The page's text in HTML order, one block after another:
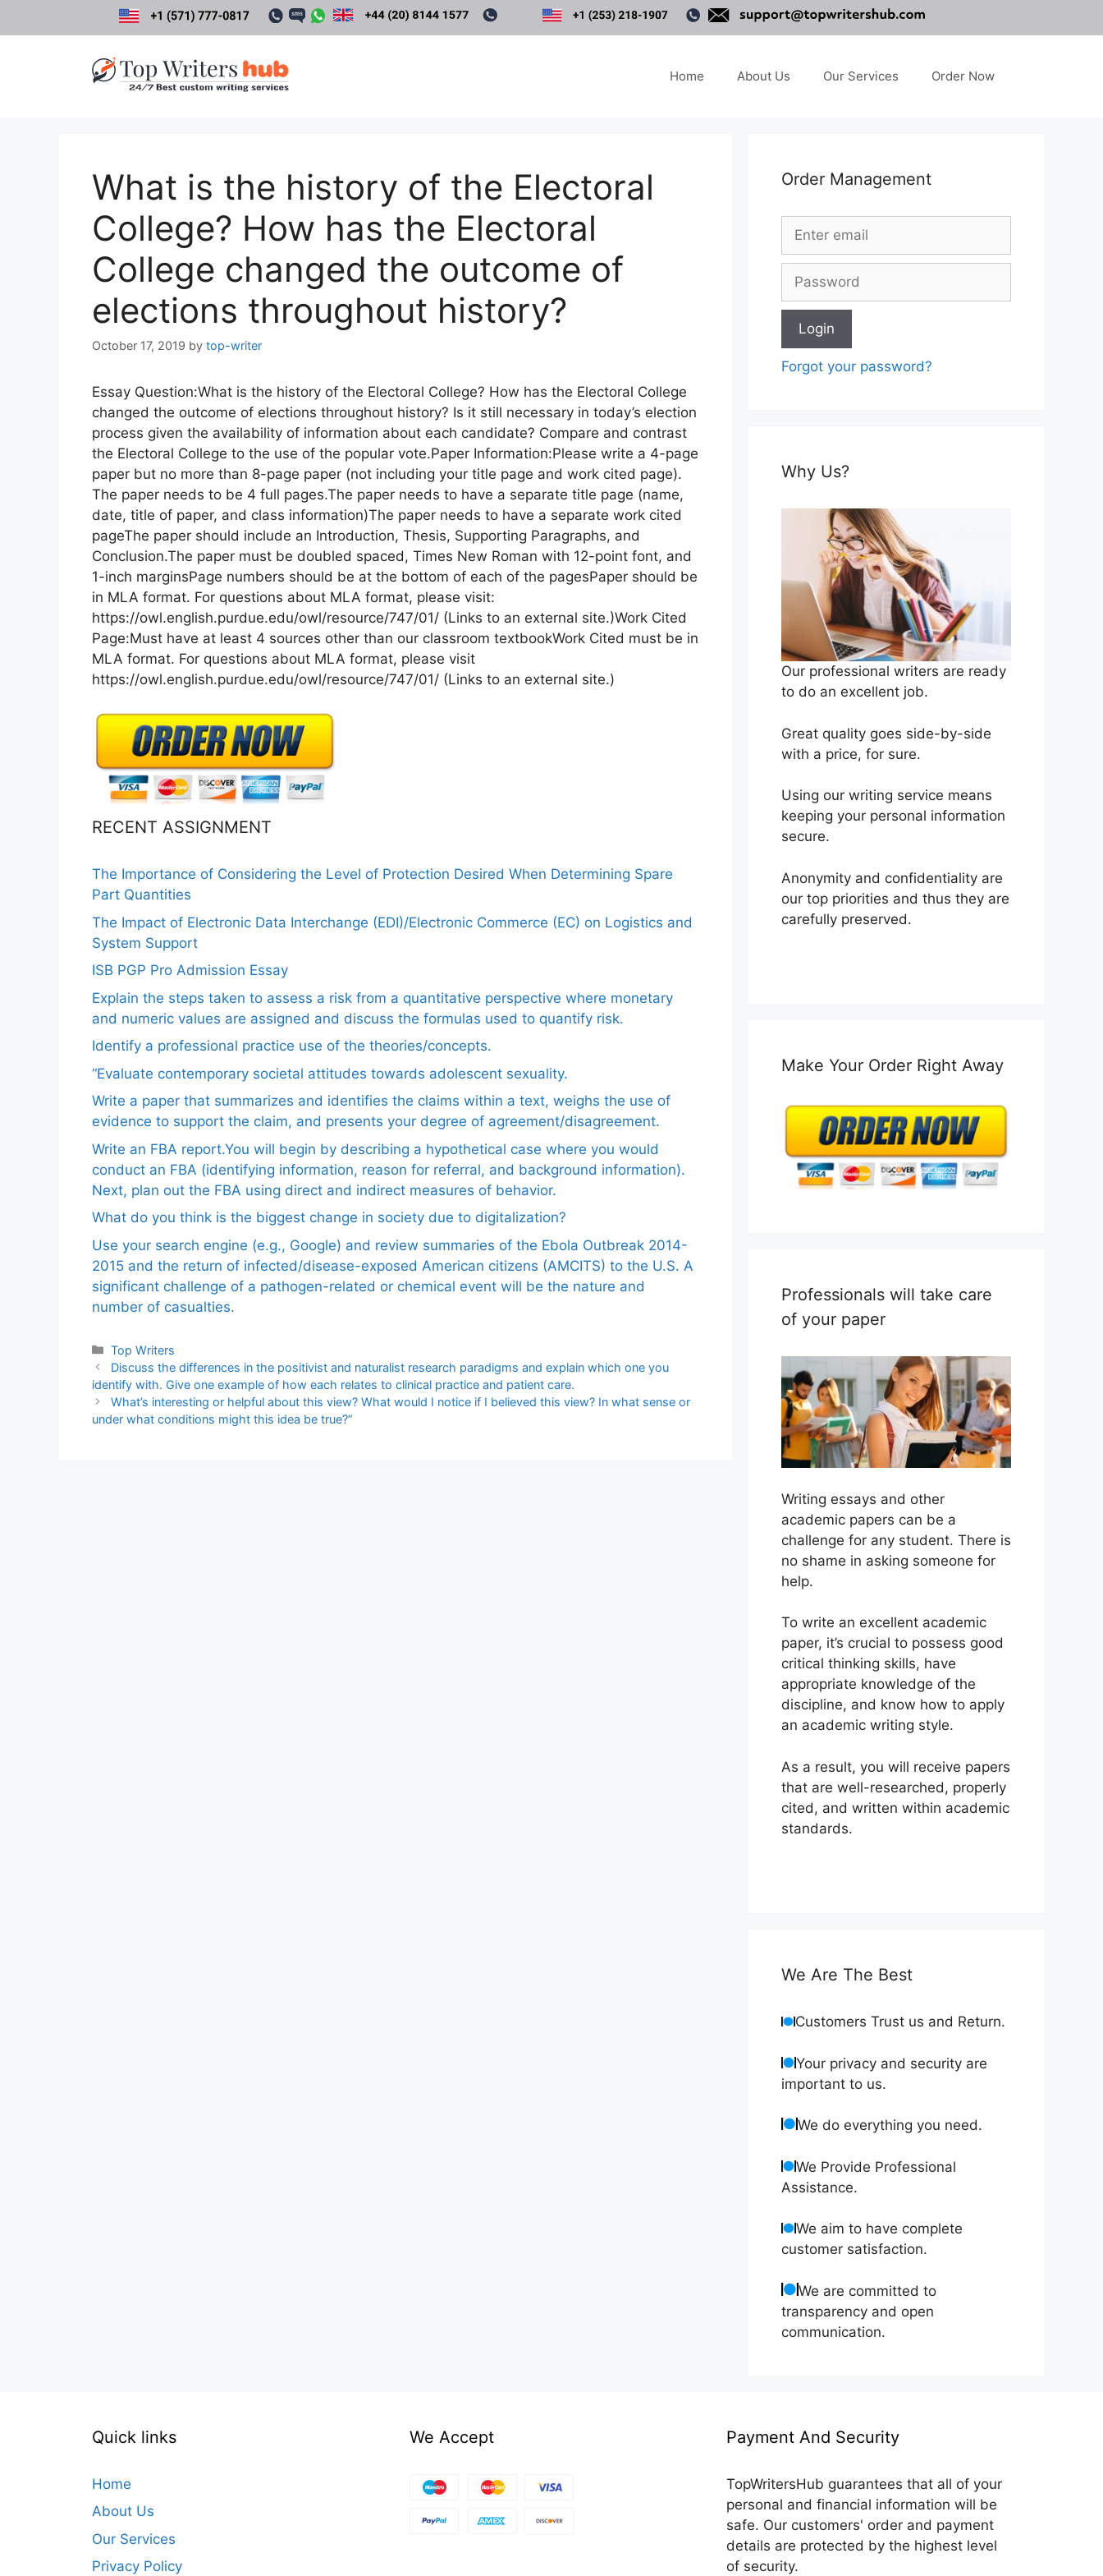
Home About Us Our Services Order Now
What is the history of the Electoral
College? How has the Electoral
College changed the outcome of
elections throughout history?
October 17, 2019 by top-writer
Essay Question:What is the history of the Electoral College? How has the Electoral College
changed the outcome of elections throughout history? Is it still necessary in today’s election
process given the availability of information about each candidate? Compare and contrast
the Electoral College to the use of the popular vote.Paper Information:Please write a 4-page
paper but no more than 8-page paper (not including your title page and work cited page).
The paper needs to be 4 full pages.The paper needs to have a separate title page (name,
date, title of paper, and class information)The paper needs to have a separate work cited
pageThe paper should include an Introduction, Thesis, Supporting Paragraphs, and
Conclusion.The paper must be doubled spaced, Times New Roman with 12-point font, and
1-inch marginsPage numbers should be at the bottom of each of the pagesPaper should be
in MLA format. For questions about MLA format, please visit:
https://owl.english.purdue.edu/owl/resource/747/01/ (Links to an external site.)Work Cited
Page:Must have at least 4 sources other than our classroom textbookWork Cited must be in
MLA format. For questions about MLA format, please visit
https://owl.english.purdue.edu/owl/resource/747/01/ (Links to an external site.)
RECENT ASSIGNMENT
The Importance of Considering the Level of Protection Desired When Determining Spare
Part Quantities
The Impact of Electronic Data Interchange (EDI)/Electronic Commerce (EC) on Logistics and
System Support
ISB PGP Pro Admission Essay
Explain the steps taken to assess a risk from a quantitative perspective where monetary
and numeric values are assigned and discuss the formulas used to quantify risk.
Identify a professional practice use of the theories/concepts.
“Evaluate contemporary societal attitudes towards adolescent sexuality.
Write a paper that summarizes and identifies the claims within a text, weighs the use of
evidence to support the claim, and presents your degree of agreement/disagreement.
Write an FBA report.You will begin by describing a hypothetical case where you would
conduct an FBA (identifying information, reason for referral, and background information).
Next, plan out the FBA using direct and indirect measures of behavior.
What do you think is the biggest change in society due to digitalization?
Use your search engine (e.g., Google) and review summaries of the Ebola Outbreak 2014-
2015 and the return of infected/disease-exposed American citizens (AMCITS) to the U.S. A
significant challenge of a pathogen-related or chemical event will be the nature and
number of casualties.
Categories
Top Writers
Discuss the differences in the positivist and naturalist research paradigms and explain which one you
identify with. Give one example of how each relates to clinical practice and patient care.
What’s interesting or helpful about this view? What would I notice if I believed this view? In what sense or
under what conditions might this idea be true?”
Order Management
Forgot your password?
Why Us?
Our professional writers are ready
to do an excellent job.
Great quality goes side-by-side
with a price, for sure.
Using our writing service means
keeping your personal information
secure.
Anonymity and confidentiality are
our top priorities and thus they are
carefully preserved.
Make Your Order Right Away
Professionals will take care
of your paper
Writing essays and other
academic papers can be a
challenge for any student. There is
no shame in asking someone for
help.
To write an excellent academic
paper, it’s crucial to possess good
critical thinking skills, have
appropriate knowledge of the
discipline, and know how to apply
an academic writing style.
As a result, you will receive papers
that are well-researched, properly
cited, and written within academic
standards.
We Are The Best
Customers Trust us and Return.
Your privacy and security are
important to us.
We do everything you need.
We Provide Professional
Assistance.
We aim to have complete
customer satisfaction.
We are committed to
transparency and open
communication.
Quick links
Home
About Us
Our Services
Privacy Policy
We Accept Payment And Security
TopWritersHub guarantees that all of your
personal and financial information will be
safe. Our customers' order and payment
details are protected by the highest level
of security.